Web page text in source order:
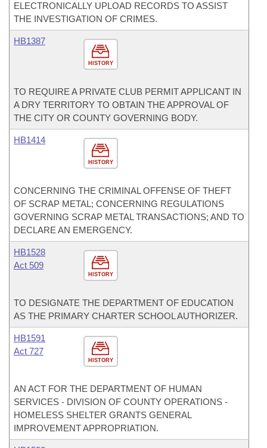
ELECTRONICALLY UPLOAD RECORDS TO ASSIST
THE INVESTIGATION OF CRIMES.
HISTORY
HB1387
TO REQUIRE A PRIVATE CLUB PERMIT APPLICANT IN
A DRY TERRITORY TO OBTAIN THE APPROVAL OF
THE CITY OR COUNTY GOVERNING BODY.
HISTORY
HB1414
CONCERNING THE CRIMINAL OFFENSE OF THEFT
OF SCRAP METAL; CONCERNING REGULATIONS
GOVERNING SCRAP METAL TRANSACTIONS; AND TO
DECLARE AN EMERGENCY.
HISTORY
HB1528
Act 509
TO DESIGNATE THE DEPARTMENT OF EDUCATION
AS THE PRIMARY CHARTER SCHOOL AUTHORIZER.
HISTORY
HB1591
Act 727
AN ACT FOR THE DEPARTMENT OF HUMAN
SERVICES - DIVISION OF COUNTY OPERATIONS -
HOMELESS SHELTER GRANTS GENERAL
IMPROVEMENT APPROPRIATION.